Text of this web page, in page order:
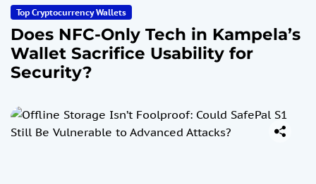
Top Cryptocurrency Wallets
Does NFC-Only Tech in Kampela’s
Wallet Sacrifice Usability for
Security?